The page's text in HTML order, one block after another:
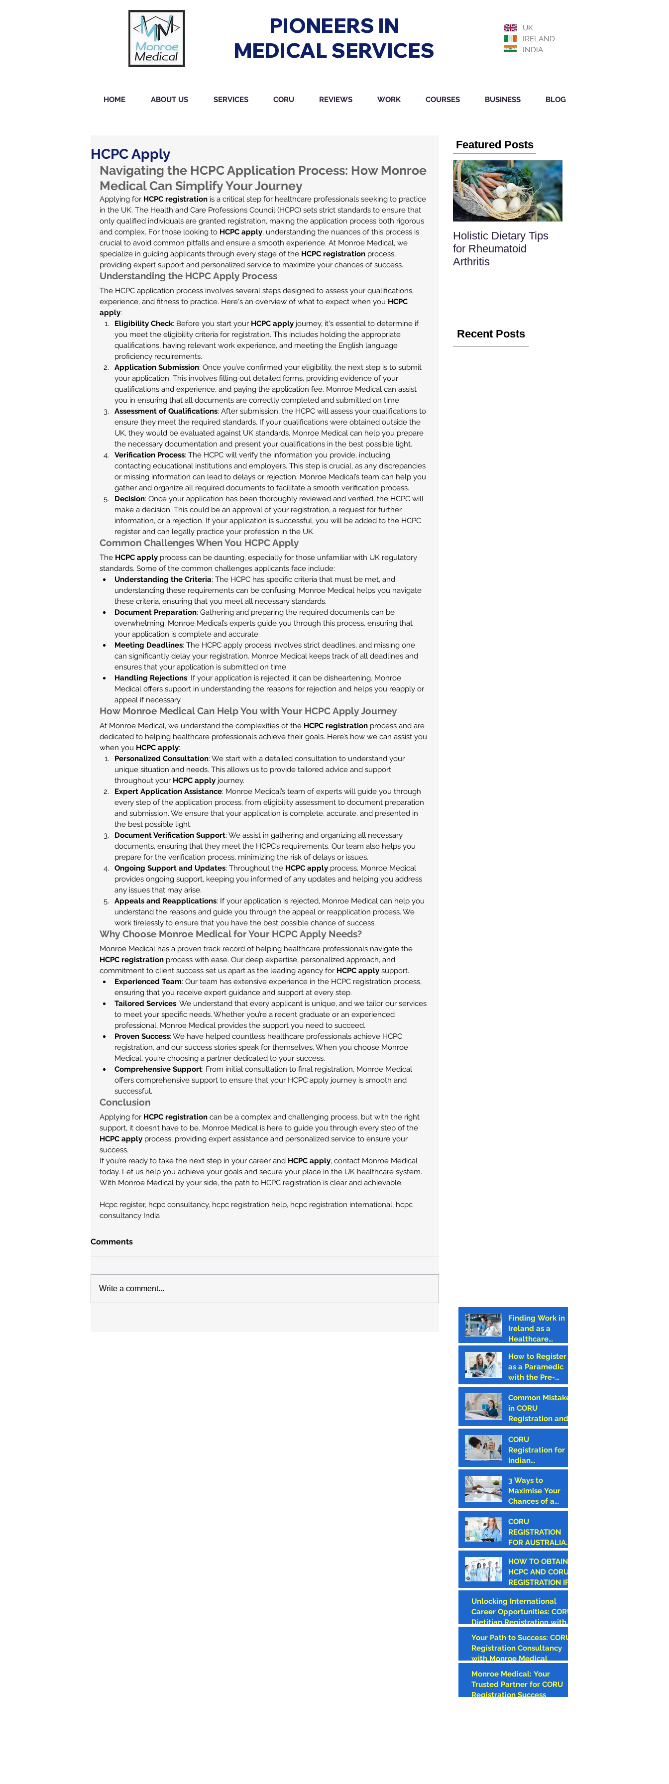
PIONEERS IN
MEDICAL SERVICES
UK
IRELAND
INDIA
HOME ABOUT US SERVICES CORU REVIEWS WORK COURSES BUSINESS BLOG
HCPC Apply
Navigating the HCPC Application Process: How Monroe
Medical Can Simplify Your Journey
Applying for HCPC registration is a critical step for healthcare professionals seeking to practice
in the UK. The Health and Care Professions Council (HCPC) sets strict standards to ensure that
only qualified individuals are granted registration, making the application process both rigorous
and complex. For those looking to HCPC apply, understanding the nuances of this process is
crucial to avoid common pitfalls and ensure a smooth experience. At Monroe Medical, we
specialize in guiding applicants through every stage of the HCPC registration process,
providing expert support and personalized service to maximize your chances of success.
Understanding the HCPC Apply Process
The HCPC application process involves several steps designed to assess your qualifications,
experience, and fitness to practice. Here's an overview of what to expect when you HCPC
apply:
Eligibility Check: Before you start your HCPC apply journey, it's essential to determine if
you meet the eligibility criteria for registration. This includes holding the appropriate
qualifications, having relevant work experience, and meeting the English language
proficiency requirements.
Application Submission: Once you’ve confirmed your eligibility, the next step is to submit
your application. This involves filling out detailed forms, providing evidence of your
qualifications and experience, and paying the application fee. Monroe Medical can assist
you in ensuring that all documents are correctly completed and submitted on time.
Assessment of Qualifications: After submission, the HCPC will assess your qualifications to
ensure they meet the required standards. If your qualifications were obtained outside the
UK, they would be evaluated against UK standards. Monroe Medical can help you prepare
the necessary documentation and present your qualifications in the best possible light.
Verification Process: The HCPC will verify the information you provide, including
contacting educational institutions and employers. This step is crucial, as any discrepancies
or missing information can lead to delays or rejection. Monroe Medical’s team can help you
gather and organize all required documents to facilitate a smooth verification process.
Decision: Once your application has been thoroughly reviewed and verified, the HCPC will
make a decision. This could be an approval of your registration, a request for further
information, or a rejection. If your application is successful, you will be added to the HCPC
register and can legally practice your profession in the UK.
Common Challenges When You HCPC Apply
The HCPC apply process can be daunting, especially for those unfamiliar with UK regulatory
standards. Some of the common challenges applicants face include:
Understanding the Criteria: The HCPC has specific criteria that must be met, and
understanding these requirements can be confusing. Monroe Medical helps you navigate
these criteria, ensuring that you meet all necessary standards.
Document Preparation: Gathering and preparing the required documents can be
overwhelming. Monroe Medical’s experts guide you through this process, ensuring that
your application is complete and accurate.
Meeting Deadlines: The HCPC apply process involves strict deadlines, and missing one
can significantly delay your registration. Monroe Medical keeps track of all deadlines and
ensures that your application is submitted on time.
Handling Rejections: If your application is rejected, it can be disheartening. Monroe
Medical offers support in understanding the reasons for rejection and helps you reapply or
appeal if necessary.
How Monroe Medical Can Help You with Your HCPC Apply Journey
At Monroe Medical, we understand the complexities of the HCPC registration process and are
dedicated to helping healthcare professionals achieve their goals. Here’s how we can assist you
when you HCPC apply:
Personalized Consultation: We start with a detailed consultation to understand your
unique situation and needs. This allows us to provide tailored advice and support
throughout your HCPC apply journey.
Expert Application Assistance: Monroe Medical’s team of experts will guide you through
every step of the application process, from eligibility assessment to document preparation
and submission. We ensure that your application is complete, accurate, and presented in
the best possible light.
Document Verification Support: We assist in gathering and organizing all necessary
documents, ensuring that they meet the HCPC’s requirements. Our team also helps you
prepare for the verification process, minimizing the risk of delays or issues.
Ongoing Support and Updates: Throughout the HCPC apply process, Monroe Medical
provides ongoing support, keeping you informed of any updates and helping you address
any issues that may arise.
Appeals and Reapplications: If your application is rejected, Monroe Medical can help you
understand the reasons and guide you through the appeal or reapplication process. We
work tirelessly to ensure that you have the best possible chance of success.
Why Choose Monroe Medical for Your HCPC Apply Needs?
Monroe Medical has a proven track record of helping healthcare professionals navigate the
HCPC registration process with ease. Our deep expertise, personalized approach, and
commitment to client success set us apart as the leading agency for HCPC apply support.
Experienced Team: Our team has extensive experience in the HCPC registration process,
ensuring that you receive expert guidance and support at every step.
Tailored Services: We understand that every applicant is unique, and we tailor our services
to meet your specific needs. Whether you’re a recent graduate or an experienced
professional, Monroe Medical provides the support you need to succeed.
Proven Success: We have helped countless healthcare professionals achieve HCPC
registration, and our success stories speak for themselves. When you choose Monroe
Medical, you’re choosing a partner dedicated to your success.
Comprehensive Support: From initial consultation to final registration, Monroe Medical
offers comprehensive support to ensure that your HCPC apply journey is smooth and
successful.
Conclusion
Applying for HCPC registration can be a complex and challenging process, but with the right
support, it doesn’t have to be. Monroe Medical is here to guide you through every step of the
HCPC apply process, providing expert assistance and personalized service to ensure your
success.
If you’re ready to take the next step in your career and HCPC apply, contact Monroe Medical
today. Let us help you achieve your goals and secure your place in the UK healthcare system.
With Monroe Medical by your side, the path to HCPC registration is clear and achievable.
Hcpc register, hcpc consultancy, hcpc registration help, hcpc registration international, hcpc
consultancy India
Comments
Write a comment...
Featured Posts
Holistic Dietary Tips
for Rheumatoid
Arthritis
Recent Posts
Finding Work in
Ireland as a
Healthcare
Why CORU
Registration is the
First Step
How to Register
as a Paramedic
with the Pre-
Hospital
Emergency Care
Council (PHECC)
in Ireland
Common Mistakes
in CORU
Registration and
How to Avoid
Them
CORU
Registration for
Indian
Optometrists
3 Ways to
Maximise Your
Chances of a
Successful CORU
Registration
CORU
REGISTRATION
FOR AUSTRALIAN
CANDIDATES
HOW TO OBTAIN
HCPC AND CORU
REGISTRATION IF
YOU ARE AN
AMERICAN
CLINICIAN
Unlocking International
Career Opportunities: CORU
Dietitian Registration with
Monroe Medical
Your Path to Success: CORU
Registration Consultancy
with Monroe Medical
Monroe Medical: Your
Trusted Partner for CORU
Registration Success